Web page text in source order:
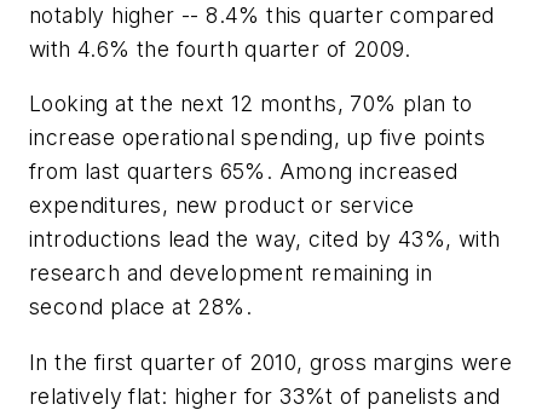
notably higher -- 8.4% this quarter compared
with 4.6% the fourth quarter of 2009.
Looking at the next 12 months, 70% plan to
increase operational spending, up five points
from last quarters 65%. Among increased
expenditures, new product or service
introductions lead the way, cited by 43%, with
research and development remaining in
second place at 28%.
In the first quarter of 2010, gross margins were
relatively flat: higher for 33%t of panelists and